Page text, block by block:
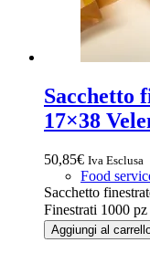
Sacchetto
17×38
50,85€ Iva Esclusa
Food
Sacchetto
Finestrati 1000 pz
Aggiungi al